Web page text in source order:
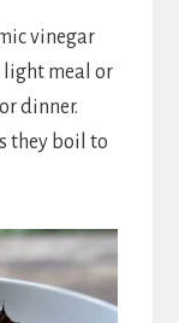
vinegar
light meal or
dinner.
they boil to